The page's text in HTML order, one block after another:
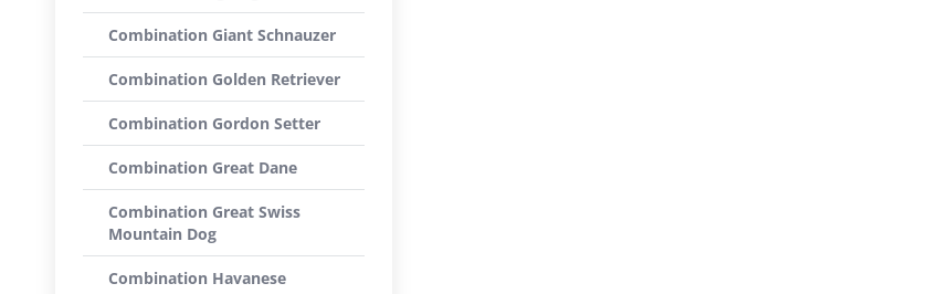
Combination Giant Schnauzer
Combination Golden Retriever
Combination Gordon Setter
Combination Great Dane
Combination Great Swiss
Mountain Dog
Combination Havanese